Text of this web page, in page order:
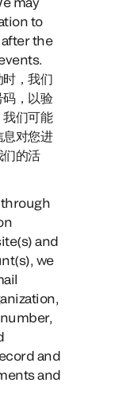
to
the
时，我们
，以验
们可能
对您进
们的活
and
we
and
and